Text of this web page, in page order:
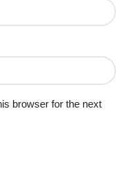
browser for the next